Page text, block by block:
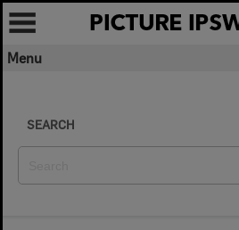
Skip
content
Menu
SEARCH